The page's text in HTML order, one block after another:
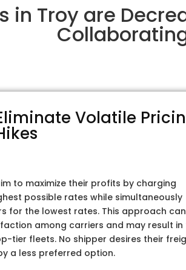
in Troy are
Volatile
to maximize their profits by charging
possible rates while simultaneously
for the lowest rates. This approach can
among carriers and may result in
tier fleets. No shipper desires their
a less preferred option.